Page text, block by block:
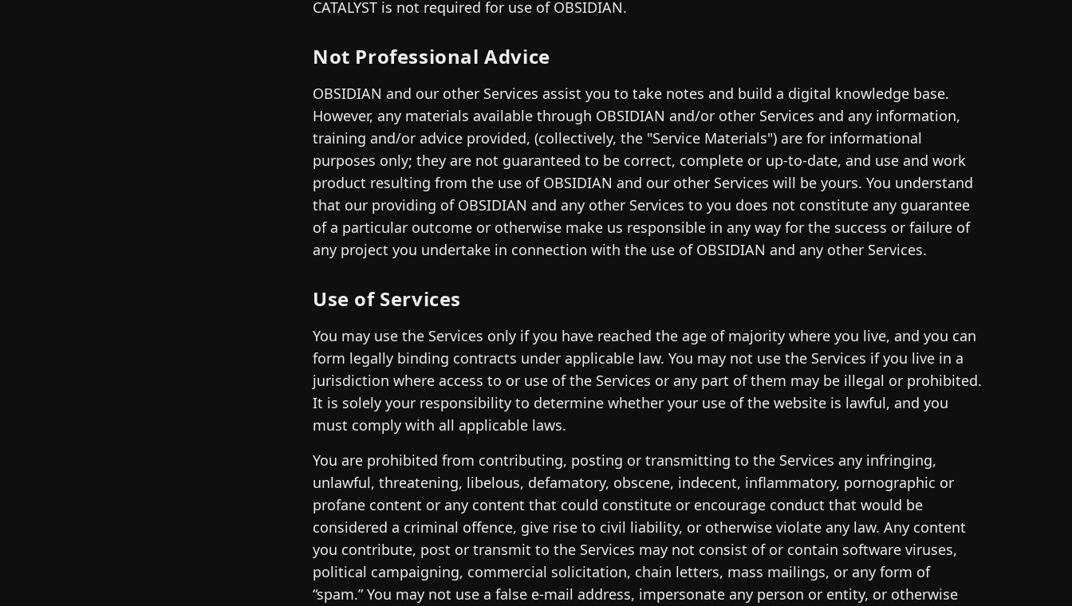
CATALYST is not required for use of OBSIDIAN.
Not Professional Advice
OBSIDIAN and our other Services assist you to take notes and build a digital knowledge base.
However, any materials available through OBSIDIAN and/or other Services and any information,
training and/or advice provided, (collectively, the "Service Materials") are for informational
purposes only; they are not guaranteed to be correct, complete or up-to-date, and use and work
product resulting from the use of OBSIDIAN and our other Services will be yours. You understand
that our providing of OBSIDIAN and any other Services to you does not constitute any guarantee
of a particular outcome or otherwise make us responsible in any way for the success or failure of
any project you undertake in connection with the use of OBSIDIAN and any other Services.
Use of Services
You may use the Services only if you have reached the age of majority where you live, and you can
form legally binding contracts under applicable law. You may not use the Services if you live in a
jurisdiction where access to or use of the Services or any part of them may be illegal or prohibited.
It is solely your responsibility to determine whether your use of the website is lawful, and you
must comply with all applicable laws.
You are prohibited from contributing, posting or transmitting to the Services any infringing,
unlawful, threatening, libelous, defamatory, obscene, indecent, inflammatory, pornographic or
profane content or any content that could constitute or encourage conduct that would be
considered a criminal offence, give rise to civil liability, or otherwise violate any law. Any content
you contribute, post or transmit to the Services may not consist of or contain software viruses,
political campaigning, commercial solicitation, chain letters, mass mailings, or any form of
“spam.” You may not use a false e-mail address, impersonate any person or entity, or otherwise